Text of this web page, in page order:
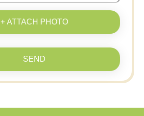
+ ATTACH PHOTO
SEND